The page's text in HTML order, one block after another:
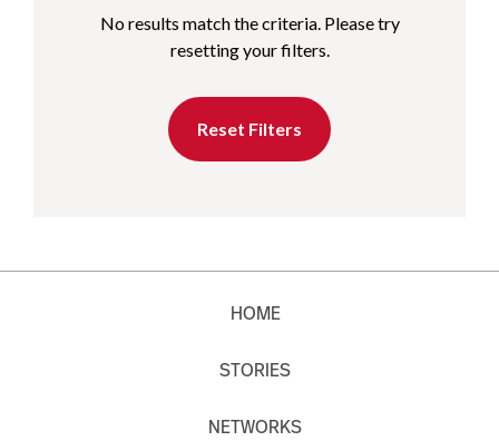
No results match the criteria. Please try
resetting your filters.
Reset Filters
HOME
STORIES
NETWORKS